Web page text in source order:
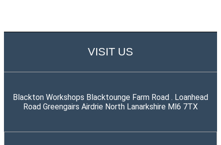
VISIT US
Blackton Workshops Blacktounge Farm Road . Loanhead
Road Greengairs Airdrie North Lanarkshire Ml6 7TX